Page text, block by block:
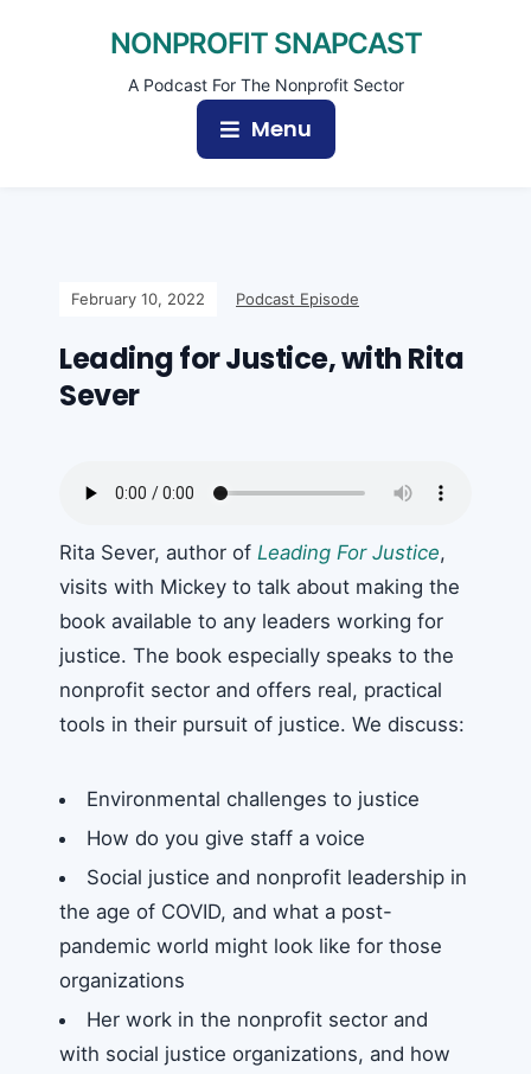
NONPROFIT SNAPCAST
A Podcast For The Nonprofit Sector
Menu
February 10, 2022 Podcast Episode
Leading for Justice, with Rita
Sever
Rita Sever, author of Leading For Justice,
visits with Mickey to talk about making the
book available to any leaders working for
justice. The book especially speaks to the
nonprofit sector and offers real, practical
tools in their pursuit of justice. We discuss:
Environmental challenges to justice
How do you give staff a voice
Social justice and nonprofit leadership in
the age of COVID, and what a post-
pandemic world might look like for those
organizations
Her work in the nonprofit sector and
with social justice organizations, and how